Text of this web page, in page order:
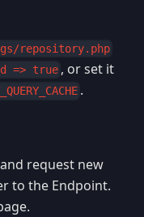
repository.php
=> true , or set it
.
request new
to the Endpoint.